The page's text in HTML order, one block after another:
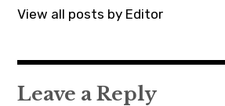
View all posts by Editor
Leave a Reply